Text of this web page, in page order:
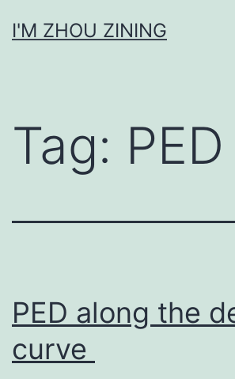
toI'M ZHOU ZINING
Tag: PED
PED along the
curve